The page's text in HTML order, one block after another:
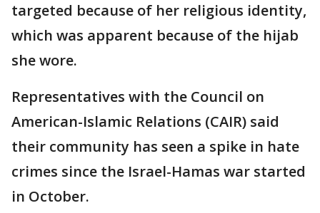
targeted because of her religious identity,
which was apparent because of the hijab
she wore.
Representatives with the Council on
American-Islamic Relations (CAIR) said
their community has seen a spike in hate
crimes since the Israel-Hamas war started
in October.